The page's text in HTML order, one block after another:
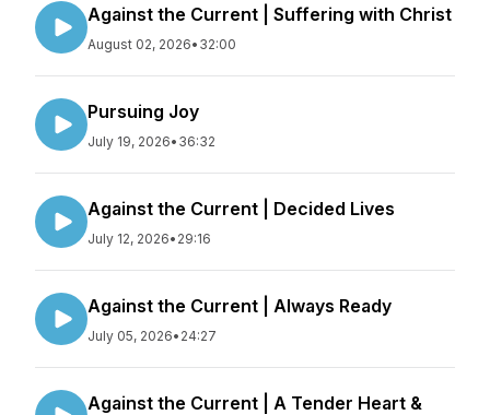
Against the Current | Suffering with Christ
August 02, 2026• 32:00
Pursuing Joy
July 19, 2026• 36:32
Against the Current | Decided Lives
July 12, 2026• 29:16
Against the Current | Always Ready
July 05, 2026• 24:27
Against the Current | A Tender Heart &